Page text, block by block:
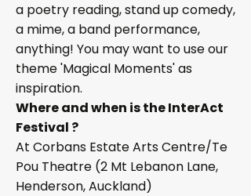
a poetry reading, stand up comedy,
a mime, a band performance,
anything! You may want to use our
theme 'Magical Moments' as
inspiration.
Where and when is the InterAct
Festival ?
At Corbans Estate Arts Centre/Te
Pou Theatre (2 Mt Lebanon Lane,
Henderson, Auckland)